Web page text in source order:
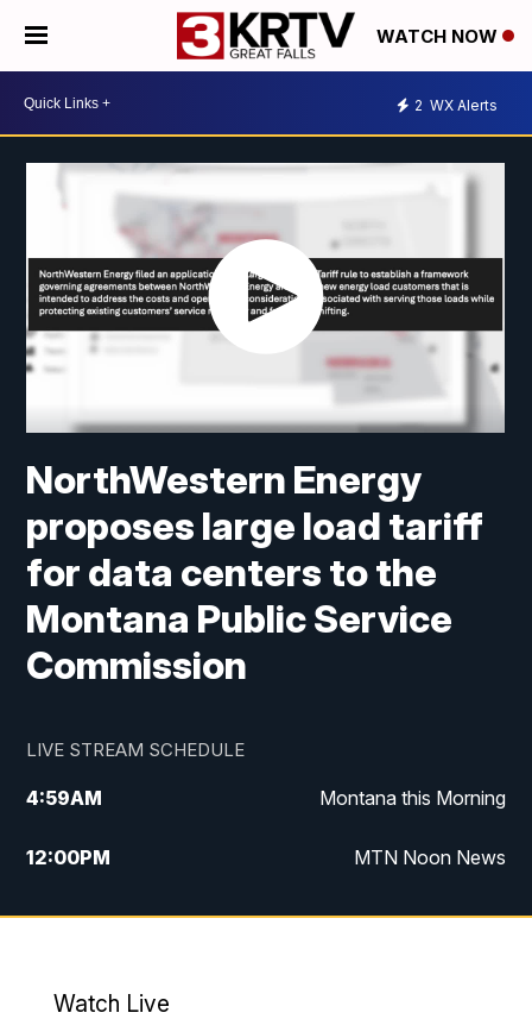
WATCH NOW
2 WX Alerts
NorthWestern Energy
proposes large load tariff
for data centers to the
Montana Public Service
Commission
LIVE STREAM SCHEDULE
4:59AM Montana this Morning
12:00PM MTN Noon News
4:30PM MTN 4:30pm News
Watch Live